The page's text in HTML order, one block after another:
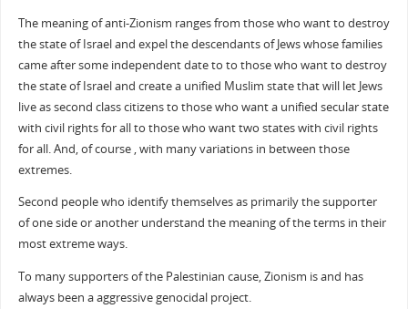
The meaning of anti-Zionism ranges from those who want to destroy
the state of Israel and expel the descendants of Jews whose families
came after some independent date to to those who want to destroy
the state of Israel and create a unified Muslim state that will let Jews
live as second class citizens to those who want a unified secular state
with civil rights for all to those who want two states with civil rights
for all. And, of course , with many variations in between those
extremes.
Second people who identify themselves as primarily the supporter
of one side or another understand the meaning of the terms in their
most extreme ways.
To many supporters of the Palestinian cause, Zionism is and has
always been a aggressive genocidal project.